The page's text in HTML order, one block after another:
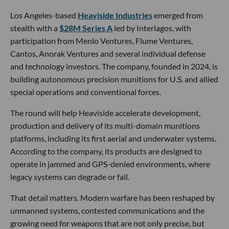
Los Angeles-based Heaviside Industriesemerged from
stealth with a $28M Series A led by Interlagos, with
participation from Menlo Ventures, Flume Ventures,
Cantos, Anorak Ventures and several individual defense
and technology investors. The company, founded in 2024, is
building autonomous precision munitions for U.S. and allied
special operations and conventional forces.
The round will help Heaviside accelerate development,
production and delivery of its multi-domain munitions
platforms, including its first aerial and underwater systems.
According to the company, its products are designed to
operate in jammed and GPS-denied environments, where
legacy systems can degrade or fail.
That detail matters. Modern warfare has been reshaped by
unmanned systems, contested communications and the
growing need for weapons that are not only precise, but